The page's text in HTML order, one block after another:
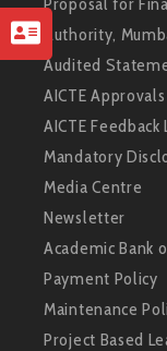
Authority,
Audited
AICTE Approvals
AICTE Feedback
Mandatory
Media Centre
Newsletter
Academic Bank
Payment Policy
Maintenance
Project Based